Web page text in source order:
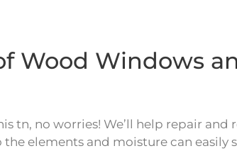
Wood Windows
tn, no worries! We’ll help repair
elements and moisture can